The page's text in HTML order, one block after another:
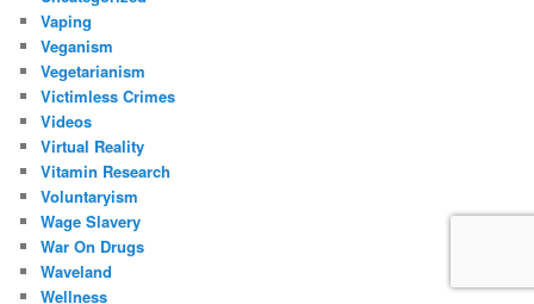
Vaping
Veganism
Vegetarianism
Victimless Crimes
Videos
Virtual Reality
Vitamin Research
Voluntaryism
Wage Slavery
War On Drugs
Waveland
Wellness